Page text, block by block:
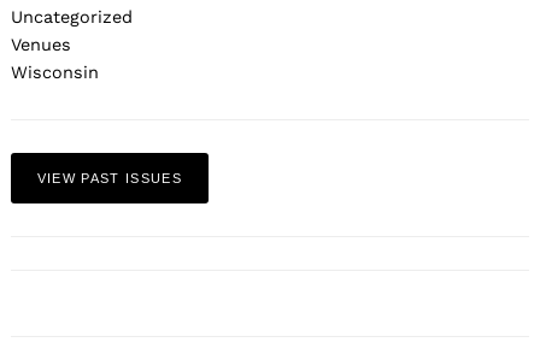
Uncategorized
Venues
Wisconsin
VIEW PAST ISSUES